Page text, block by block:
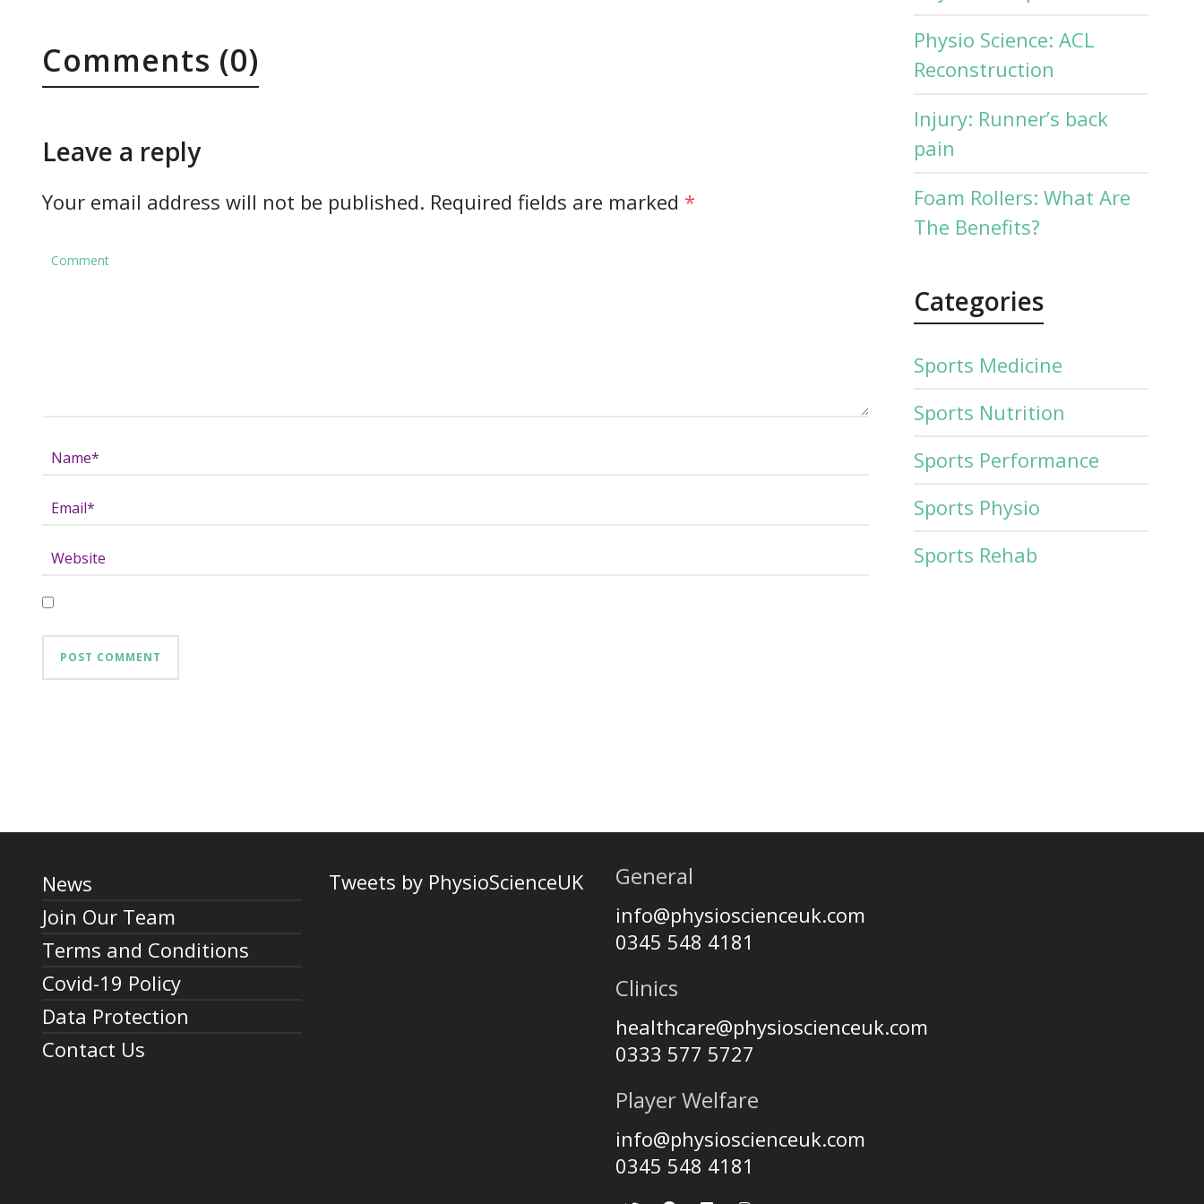
Comments (0)
Leave a reply
Your email address will not be published. Required fields are marked *
Physio Science: ACL
Reconstruction
Injury: Runner’s back
pain
Foam Rollers: What Are
The Benefits?
Categories
Sports Medicine
Sports Nutrition
Sports Performance
Sports Physio
Sports Rehab
News
Join Our Team
Terms and Conditions
Covid-19 Policy
Data Protection
Contact Us
Tweets by PhysioScienceUK General
info@physioscienceuk.com
0345 548 4181
Clinics
healthcare@physioscienceuk.com
0333 577 5727
Player Welfare
info@physioscienceuk.com
0345 548 4181